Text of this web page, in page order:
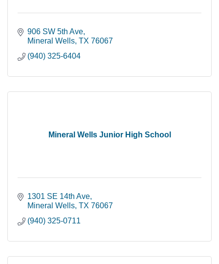
906 SW 5th Ave
Mineral Wells TX 76067
(940) 325-6404
Mineral Wells Junior High School
1301 SE 14th Ave
Mineral Wells TX 76067
(940) 325-0711